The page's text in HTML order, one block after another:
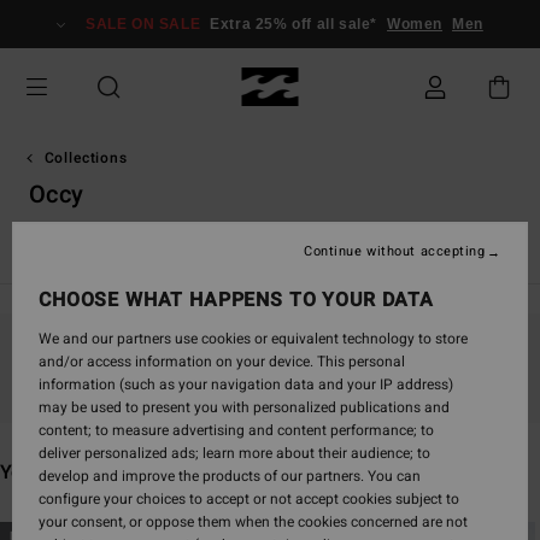
grid
selection
SALE ON SALE Extra 25% off all sale* Women Men
Collections
Occy
Spec 73 Since '73 Otis Carey
Stay tuned, products will be back soon
You may also like
Skip
Skip
NEW ARRIVAL NEW ARRIVAL
CHOOSE WHAT HAPPENS TO YOUR DATA
We and our partners use cookies or equivalent technology to store
and/or access information on your device. This personal
information (such as your navigation data and your IP address)
may be used to present you with personalized publications and
content; to measure advertising and content performance; to
deliver personalized ads; learn more about their audience; to
develop and improve the products of our partners. You can
configure your choices to accept or not accept cookies subject to
your consent, or oppose them when the cookies concerned are not
Continue without accepting